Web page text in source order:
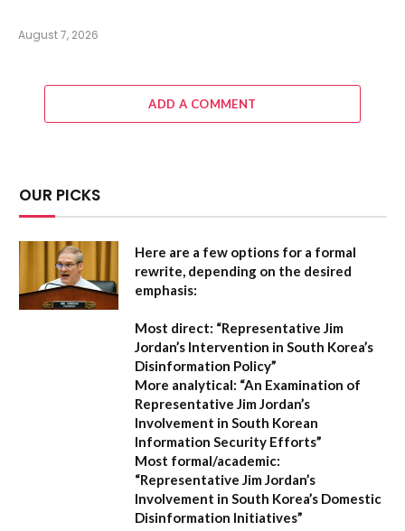
August 7, 2026
ADD A COMMENT
OUR PICKS
Here are a few options for a formal
rewrite, depending on the desired
emphasis:
Most direct: “Representative Jim
Jordan’s Intervention in South Korea’s
Disinformation Policy”
More analytical: “An Examination of
Representative Jim Jordan’s
Involvement in South Korean
Information Security Efforts”
Most formal/academic:
“Representative Jim Jordan’s
Involvement in South Korea’s Domestic
Disinformation Initiatives”